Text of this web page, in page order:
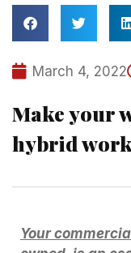
March 4, 2022
Make your
hybrid
Your